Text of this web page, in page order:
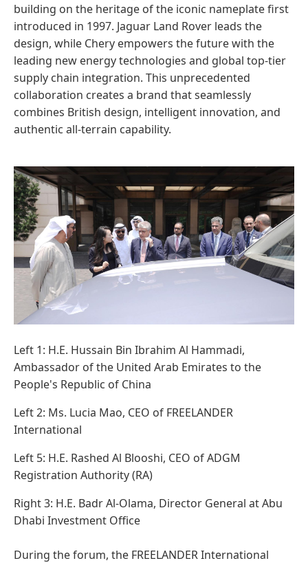
building on the heritage of the iconic nameplate first
introduced in 1997. Jaguar Land Rover leads the
design, while Chery empowers the future with the
leading new energy technologies and global top-tier
supply chain integration. This unprecedented
collaboration creates a brand that seamlessly
combines British design, intelligent innovation, and
authentic all-terrain capability.
Left 1: H.E. Hussain Bin Ibrahim Al Hammadi,
Ambassador of the United Arab Emirates to the
People's Republic of China
Left 2: Ms. Lucia Mao, CEO of FREELANDER
International
Left 5: H.E. Rashed Al Blooshi, CEO of ADGM
Registration Authority (RA)
Right 3: H.E. Badr Al-Olama, Director General at Abu
Dhabi Investment Office
During the forum, the FREELANDER International